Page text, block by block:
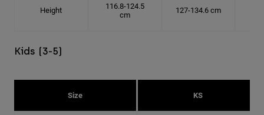
Height
116.8-124.5
cm
127-134.6 cm
Kids (3-5)
Size KS